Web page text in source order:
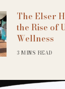
The Elser
the Rise of
Wellness
3 MINS READ